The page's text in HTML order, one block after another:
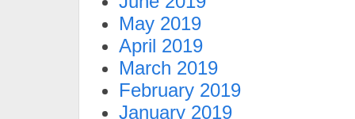
May 2019
April 2019
March 2019
February 2019
January 2019